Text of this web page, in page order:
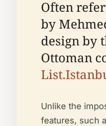
Often
by
design by
Ottoman
Unlike the
features, such